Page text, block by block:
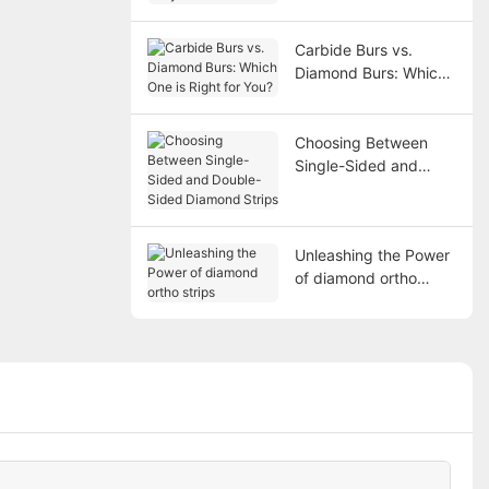
Carbide Burs vs.
Diamond Burs: Which
Choosing Between
Single-Sided and
Unleashing the Power
of diamond ortho